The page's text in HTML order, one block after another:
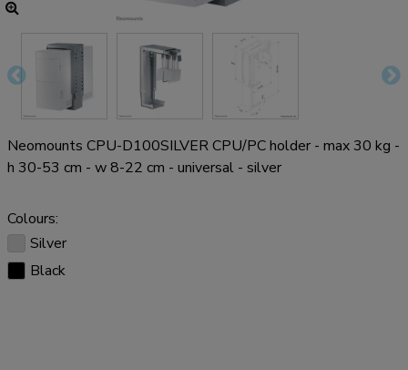
Neomounts CPU-D100SILVER CPU/PC holder - max 30 kg -
h 30-53 cm - w 8-22 cm - universal - silver
Colours:
Silver
Black